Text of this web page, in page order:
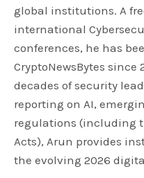
global institutions. A
international
conferences, he has
CryptoNewsBytes
decades of security
reporting on AI,
regulations (including
Acts), Arun provides
the evolving 2026